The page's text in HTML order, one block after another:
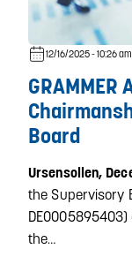
12/16/2025 - 10:26 am
GRAMMER
Board
Ursensollen,
the Supervisory
DE0005895403)
the…